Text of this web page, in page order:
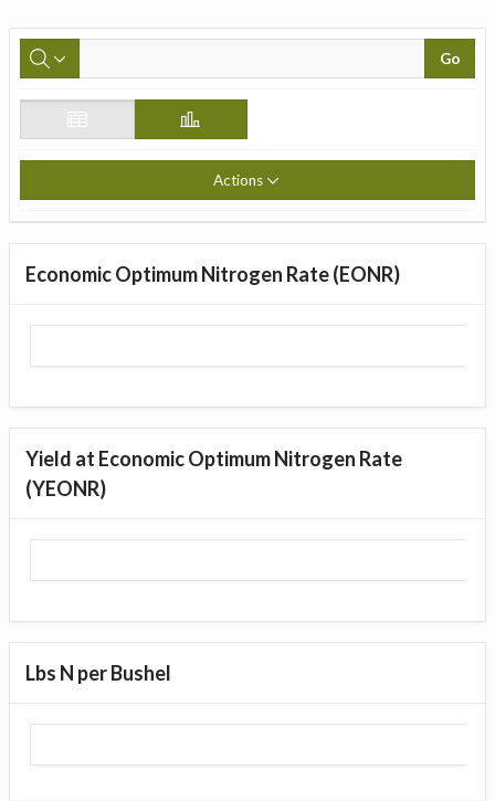
Go
Actions
Economic Optimum Nitrogen Rate (EONR)
Yield at Economic Optimum Nitrogen Rate
(YEONR)
Lbs N per Bushel